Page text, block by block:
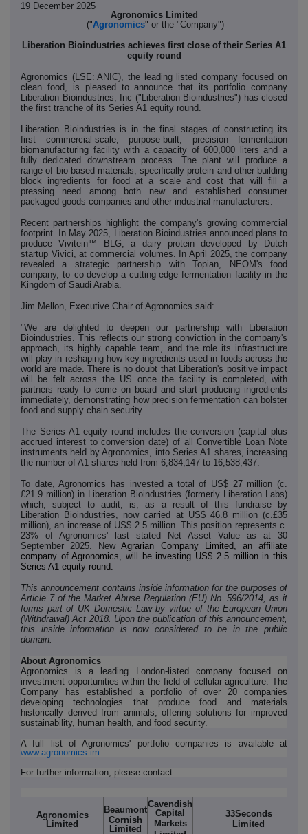
19 December 2025
Agronomics Limited
("Agronomics" or the "Company")
Liberation Bioindustries achieves first close of their Series A1
equity round
Agronomics (LSE: ANIC), the leading listed company focused on
clean food, is pleased to announce that its portfolio company
Liberation Bioindustries, Inc ("Liberation Bioindustries") has closed
the first tranche of its Series A1 equity round.
Liberation Bioindustries is in the final stages of constructing its
first commercial-scale, purpose-built, precision fermentation
biomanufacturing facility with a capacity of 600,000 liters and a
fully dedicated downstream process. The plant will produce a
range of bio-based materials, specifically protein and other building
block ingredients for food at a scale and cost that will fill a
pressing need among both new and established consumer
packaged goods companies and other industrial manufacturers.
Recent partnerships highlight the company's growing commercial
footprint. In May 2025, Liberation Bioindustries announced plans to
produce Vivitein™ BLG, a dairy protein developed by Dutch
startup Vivici, at commercial volumes. In April 2025, the company
revealed a strategic partnership with Topian, NEOM's food
company, to co-develop a cutting-edge fermentation facility in the
Kingdom of Saudi Arabia.
Jim Mellon, Executive Chair of Agronomics said:
"We are delighted to deepen our partnership with Liberation
Bioindustries. This reflects our strong conviction in the company's
approach, its highly capable team, and the role its infrastructure
will play in reshaping how key ingredients used in foods across the
world are made. There is no doubt that Liberation's positive impact
will be felt across the US once the facility is completed, with
partners ready to come on board and start producing ingredients
immediately, demonstrating how precision fermentation can bolster
food and supply chain security.
The Series A1 equity round includes the conversion (capital plus
accrued interest to conversion date) of all Convertible Loan Note
instruments held by Agronomics, into Series A1 shares, increasing
the number of A1 shares held from 6,834,147 to 16,538,437.
To date, Agronomics has invested a total of US$ 27 million (c.
£21.9 million) in Liberation Bioindustries (formerly Liberation Labs)
which, subject to audit, is, as a result of this fundraise by
Liberation Bioindustries, now carried at US$ 46.8 million (c.£35
million),an increase of US$ 2.5 million. This position represents c.
23% of Agronomics' last stated Net Asset Value as at 30
September 2025. NewAgrarian Company Limited, an affiliate
company of Agronomics, will be investing US$ 2.5 million in this
Series A1 equity round.
This announcement contains inside information for the purposes of
Article 7 of the Market Abuse Regulation (EU) No. 596/2014, as it
forms part of UK Domestic Law by virtue of the European Union
(Withdrawal) Act 2018. Upon the publication of this announcement,
this inside information is now considered to be in the public
domain.
About Agronomics
Agronomics is a leading London-listed company focused on
investment opportunities within the field of cellular agriculture. The
Company has established a portfolio of over 20 companies
developing technologies that produce food and materials
historically derived from animals, offering solutions for improved
sustainability, human health, and food security.
A full list of Agronomics' portfolio companies is available at
www.agronomics.im.
For further information, please contact:
Agronomics
Limited
Beaumont
Cornish
Limited
Cavendish
Capital
Markets
33Seconds
Limited